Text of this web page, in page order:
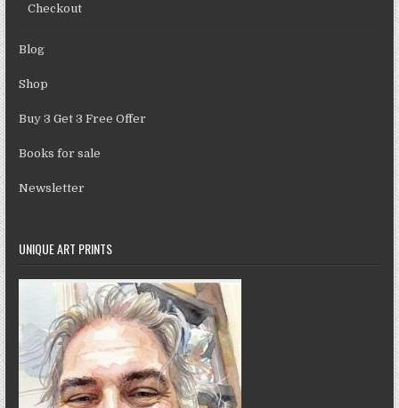
Checkout
Blog
Shop
Buy 3 Get 3 Free Offer
Books for sale
Newsletter
UNIQUE ART PRINTS